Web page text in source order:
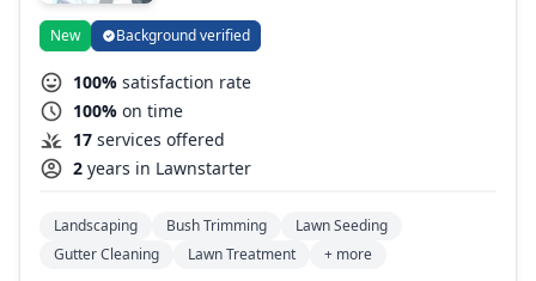
New Background verified
100% satisfaction rate
100% on time
17 services offered
2 years in Lawnstarter
Landscaping Bush Trimming
Lawn Seeding
Gutter Cleaning
Lawn Treatment + more